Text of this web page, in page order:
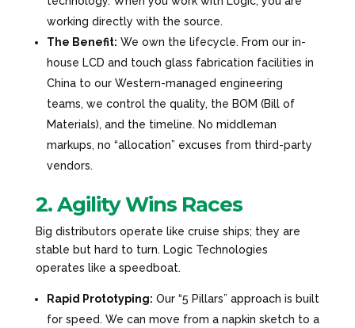
working directly with the source.
The Benefit: We own the lifecycle. From our in-
house LCD and touch glass fabrication facilities in
China to our Western-managed engineering
teams, we control the quality, the BOM (Bill of
Materials), and the timeline. No middleman
markups, no “allocation” excuses from third-party
vendors.
2. Agility Wins Races
Big distributors operate like cruise ships; they are
stable but hard to turn. Logic Technologies
operates like a speedboat.
Rapid Prototyping: Our “5 Pillars” approach is built
for speed. We can move from a napkin sketch to a